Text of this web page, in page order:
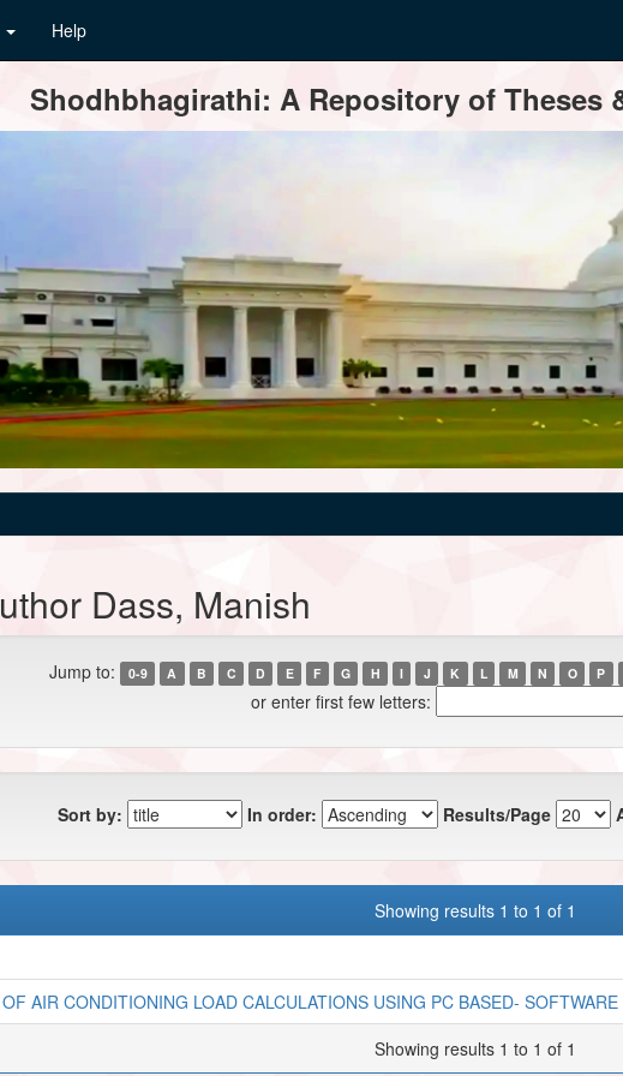
Help
Shodhbhagirathi: A Repository of Theses
Dass, Manish
Jump to: 0-9 A B C D E F G H I J K L M N O P
or enter first few letters:
Sort by: In order: Results/Page
Showing results 1 to 1 of 1
AIR CONDITIONING LOAD CALCULATIONS USING PC BASED- SOFTWARE
Showing results 1 to 1 of 1